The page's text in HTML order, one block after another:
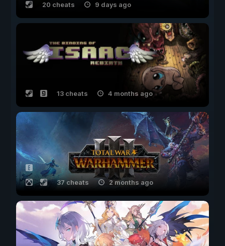
20 cheats 9 days ago
13 cheats 4 months ago
37 cheats 2 months ago